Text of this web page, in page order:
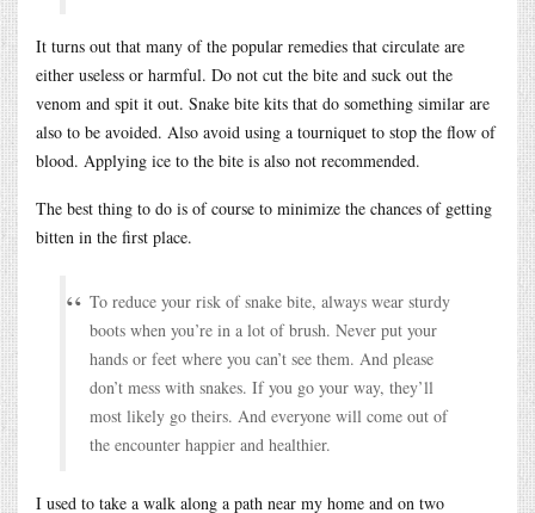
It turns out that many of the popular remedies that circulate are
either useless or harmful. Do not cut the bite and suck out the
venom and spit it out. Snake bite kits that do something similar are
also to be avoided. Also avoid using a tourniquet to stop the flow of
blood. Applying ice to the bite is also not recommended.
The best thing to do is of course to minimize the chances of getting
bitten in the first place.
To reduce your risk of snake bite, always wear sturdy
boots when you’re in a lot of brush. Never put your
hands or feet where you can’t see them. And please
don’t mess with snakes. If you go your way, they’ll
most likely go theirs. And everyone will come out of
the encounter happier and healthier.
I used to take a walk along a path near my home and on two